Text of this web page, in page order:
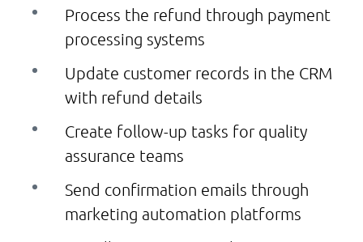
Process the refund through payment
processing systems
Update customer records in the CRM
with refund details
Create follow-up tasks for quality
assurance teams
Send confirmation emails through
marketing automation platforms